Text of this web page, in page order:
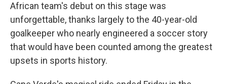
African team's debut on this stage was
unforgettable, thanks largely to the 40-year-old
goalkeeper who nearly engineered a soccer story
that would have been counted among the greatest
upsets in sports history.